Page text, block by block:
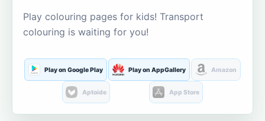
Play colouring pages for kids! Transport
colouring is waiting for you!
Play on Google Play Play on AppGallery Amazon
Aptoide App Store